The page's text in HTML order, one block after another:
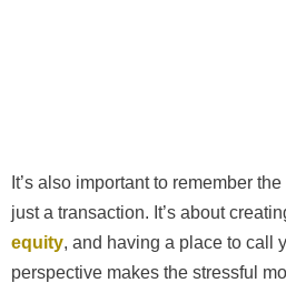
It’s also important to remember
just a transaction. It’s about
equity, and having a place to call
perspective makes the stressful